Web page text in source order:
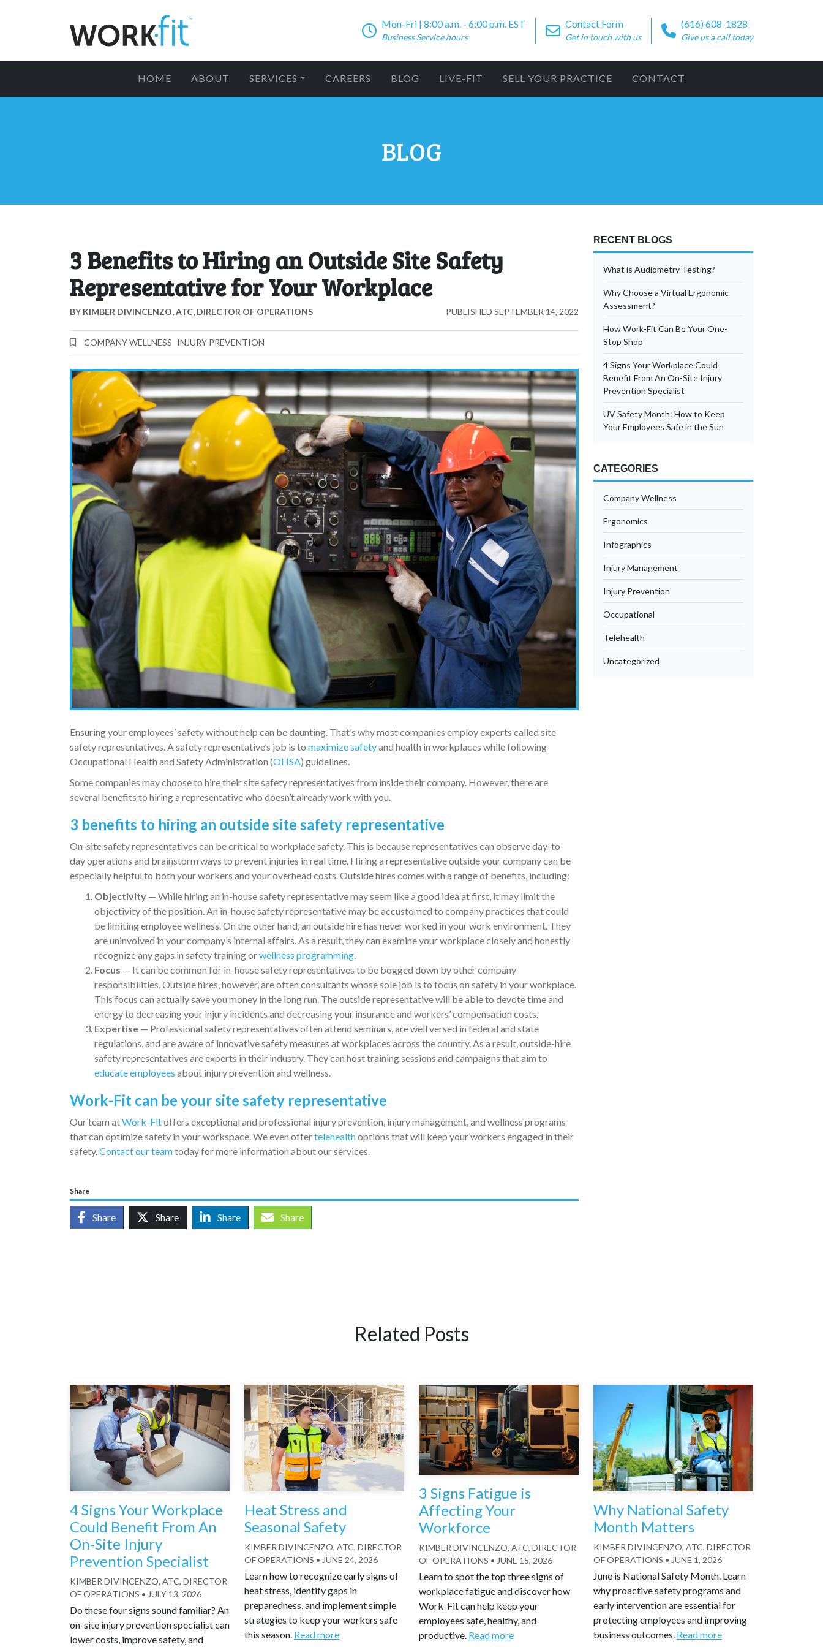
Mon-Fri | 8:00 a.m. - 6:00 p.m. EST
Business Service hours
Contact Form
Get in touch with us
(616) 608-1828
Give us a call today
HOME ABOUT SERVICES CAREERS BLOG LIVE-FIT SELL YOUR PRACTICE CONTACT
BLOG
3 Benefits to Hiring an Outside Site Safety
Representative for Your Workplace
BYKIMBER DIVINCENZO, ATC, DIRECTOR OF OPERATIONS PUBLISHED SEPTEMBER 14, 2022
COMPANY WELLNESS INJURY PREVENTION
Ensuring your employees’ safety without help can be daunting. That’s why most companies employ experts called site
safety representatives. A safety representative’s job is to maximize safetyand health in workplaces while following
Occupational Health and Safety Administration (OHSA) guidelines.
Some companies may choose to hire their site safety representatives from inside their company. However, there are
several benefits to hiring a representative who doesn’t already work with you.
3 benefits to hiring an outside site safety representative
On-site safety representatives can be critical to workplace safety. This is because representatives can observe day-to-
day operations and brainstorm ways to prevent injuries in real time. Hiring a representative outside your company can be
especially helpful to both your workers and your overhead costs. Outside hires comes with a range of benefits, including:
Objectivity — While hiring an in-house safety representative may seem like a good idea at first, it may limit the
objectivity of the position. An in-house safety representative may be accustomed to company practices that could
be limiting employee wellness. On the other hand, an outside hire has never worked in your work environment. They
are uninvolved in your company’s internal affairs. As a result, they can examine your workplace closely and honestly
recognize any gaps in safety training orwellness programming.
Focus — It can be common for in-house safety representatives to be bogged down by other company
responsibilities. Outside hires, however, are often consultants whose sole job is to focus on safety in your workplace.
This focus can actually save you money in the long run. The outside representative will be able to devote time and
energy to decreasing your injury incidents and decreasing your insurance and workers’ compensation costs.
Expertise — Professional safety representatives often attend seminars, are well versed in federal and state
regulations, and are aware of innovative safety measures at workplaces across the country. As a result, outside-hire
safety representatives are experts in their industry. They can host training sessions and campaigns that aim to
educate employees about injury prevention and wellness.
Work-Fit can be your site safety representative
Our team atWork-Fitoffers exceptional and professional injury prevention, injury management, and wellness programs
that can optimize safety in your workspace. We even offertelehealthoptions that will keep your workers engaged in their
safety.Contact our teamtoday for more information about our services.
Share
Share Share Share Share
RECENT BLOGS
What is Audiometry Testing?
Why Choose a Virtual Ergonomic
Assessment?
How Work-Fit Can Be Your One-
Stop Shop
4 Signs Your Workplace Could
Benefit From An On-Site Injury
Prevention Specialist
UV Safety Month: How to Keep
Your Employees Safe in the Sun
CATEGORIES
Company Wellness
Ergonomics
Infographics
Injury Management
Injury Prevention
Occupational
Telehealth
Uncategorized
Related Posts
4 Signs Your Workplace
Could Benefit From An
On-Site Injury
Prevention Specialist
KIMBER DIVINCENZO, ATC, DIRECTOR
OF OPERATIONS • JULY 13, 2026
Do these four signs sound familiar? An
on-site injury prevention specialist can
lower costs, improve safety, and
Heat Stress and
Seasonal Safety
KIMBER DIVINCENZO, ATC, DIRECTOR
OF OPERATIONS • JUNE 24, 2026
Learn how to recognize early signs of
heat stress, identify gaps in
preparedness, and implement simple
strategies to keep your workers safe
this season. Read more
3 Signs Fatigue is
Affecting Your
Workforce
KIMBER DIVINCENZO, ATC, DIRECTOR
OF OPERATIONS • JUNE 15, 2026
Learn to spot the top three signs of
workplace fatigue and discover how
Work-Fit can help keep your
employees safe, healthy, and
productive. Read more
Why National Safety
Month Matters
KIMBER DIVINCENZO, ATC, DIRECTOR
OF OPERATIONS • JUNE 1, 2026
June is National Safety Month. Learn
why proactive safety programs and
early intervention are essential for
protecting employees and improving
business outcomes. Read more